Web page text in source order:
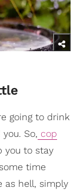
going to drink
So, cop
you to stay
time
as hell, simply